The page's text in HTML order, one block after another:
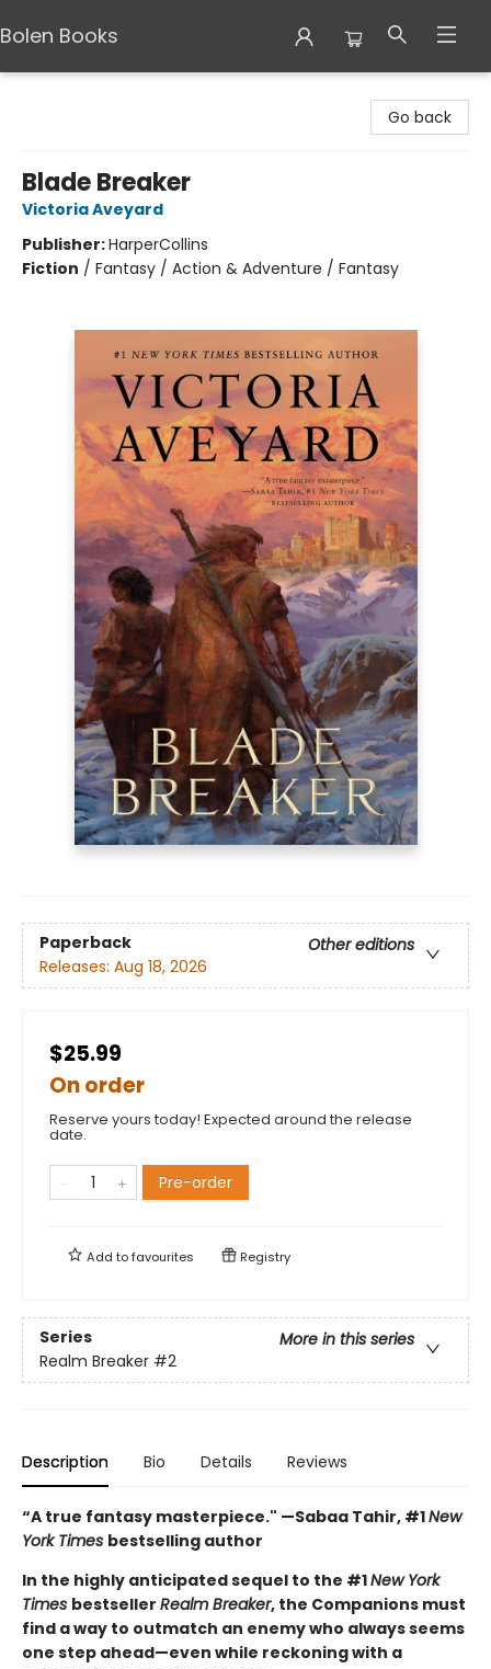
Bolen Books
Go back
Blade Breaker
Victoria Aveyard
Publisher:HarperCollins
Fiction / Fantasy / Action & Adventure / Fantasy
Paperback
Other editions
Releases: Aug 18, 2026
$25.99
On order
Reserve yours today! Expected around the release
date.
Pre-order
Add tofavourites Registry
Series
More in this series
Realm Breaker #2
Description Bio Details Reviews
“A true fantasy masterpiece." —Sabaa Tahir, #1New
York Times bestselling author
In the highly anticipated sequel to the #1New York
Times bestseller Realm Breaker, the Companions must
find a way to outmatch an enemy who always seems
one step ahead—even while reckoning with a